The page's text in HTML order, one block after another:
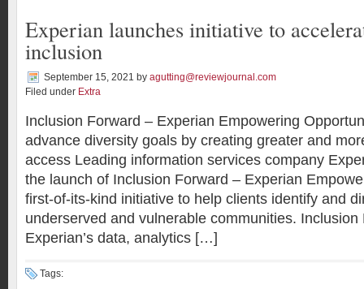
Experian launches initiative to
inclusion
September 15, 2021 by agutting@reviewjournal.com
Filed under Extra
Inclusion Forward – Experian Empowering
advance diversity goals by creating greater and
access Leading information services company
the launch of Inclusion Forward – Experian
first-of-its-kind initiative to help clients identify and
underserved and vulnerable communities.
Experian’s data, analytics […]
Tags: